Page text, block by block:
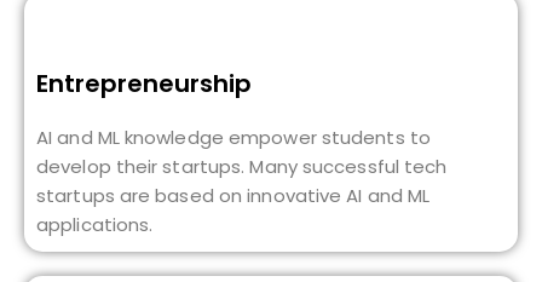
Entrepreneurship
AI and ML knowledge empower students to
develop their startups. Many successful tech
startups are based on innovative AI and ML
applications.